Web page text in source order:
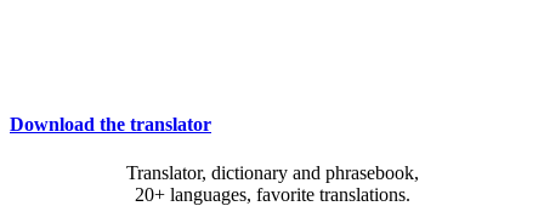
Download the translator
Translator, dictionary and phrasebook,
20+ languages, favorite translations.